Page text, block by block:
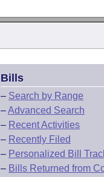
Bills
– Search by Range
–Advanced Search
– Recent Activities
– Recently Filed
– Personalized Bill
– Bills Returned from